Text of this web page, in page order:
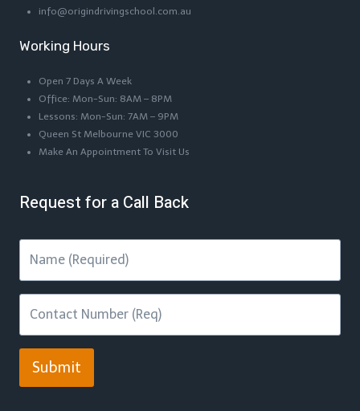
info@origindrivingschool.com.au
Working Hours
Open 7 Days A Week
Office: Mon-Sun: 8AM – 8PM
Lessons: Mon-Sun: 7AM – 9PM
Queen St Melbourne VIC 3000
Make An Appointment To Visit Us
Request for a Call Back
Submit